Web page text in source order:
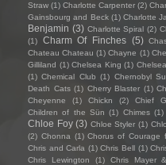
Straw (1) Charlotte Carpenter (2)
Gainsbourg and Beck (1) Charlotte
Benjamin (3) Charlotte Spiral (2)
(1)
Charm Of Finches (5)
Chateau Chateau (1) Chayne (1)
Gilliland (1) Chelsea King (1)
(1) Chemical Club (1) Chernobyl
Death Cats (1) Cherry Blaster (1)
Cheyenne
(1) Chickn (2) Chief
Children of the Sün (1) Chimes (1)
Chloe Foy (3) Chloe Styler (1)
(2) Chonna (1) Chorus of Courage
Chris and Carla (1) Chris Bell (1)
Chris Lewington
(1) Chris Mayer